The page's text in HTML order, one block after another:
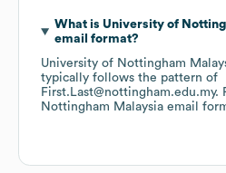
What is University of
email format?
University of Nottingham
typically follows the pattern of
First.Last@nottingham.edu.my.
Nottingham Malaysia email